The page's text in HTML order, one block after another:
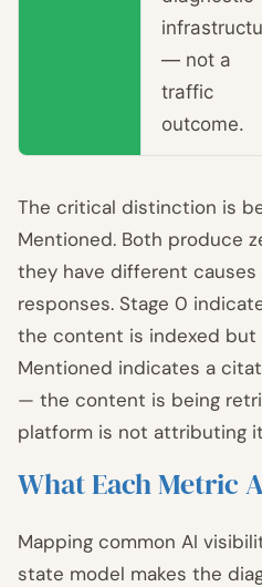
— not a
traffic
outcome.
The critical distinction is
Mentioned. Both produce
they have different
responses. Stage 0
the content is indexed
Mentioned indicates a
— the content is being
platform is not attributing
What Each Metric
Mapping common AI
state model makes the